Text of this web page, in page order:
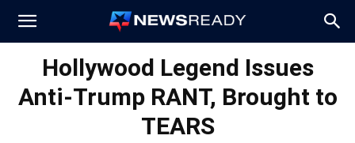
News
Ready
Hollywood Legend Issues
Anti-Trump RANT, Brought to
TEARS